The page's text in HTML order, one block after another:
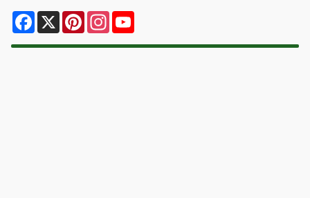
Facebook
X PinterestInstagram